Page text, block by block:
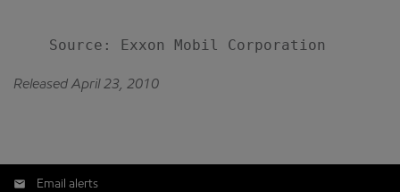
Released April 23, 2010
Email alerts